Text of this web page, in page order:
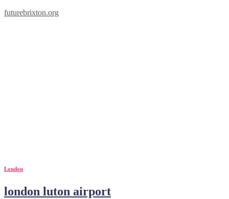
futurebrixton.org
London
london luton airport